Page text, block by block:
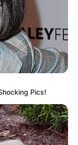
Pics!